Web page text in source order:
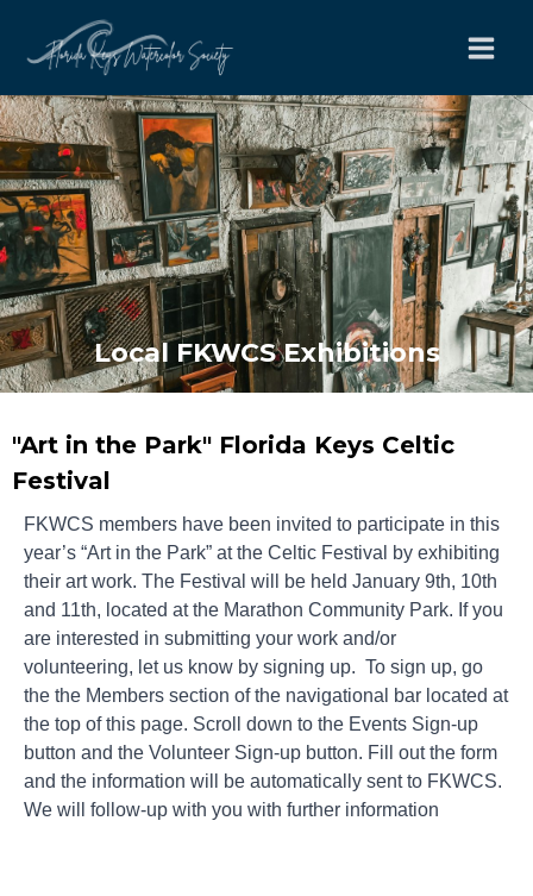
content
Local FKWCS Exhibitions
"Art in the Park" Florida Keys Celtic
Festival
FKWCS members have been invited to participate in this
year’s “Art in the Park” at the Celtic Festival by exhibiting
their art work. The Festival will be held January 9th, 10th
and 11th, located at the Marathon Community Park. If you
are interested in submitting your work and/or
volunteering, let us know by signing up. To sign up, go
the the Members section of the navigational bar located at
the top of this page. Scroll down to the Events Sign-up
button and the Volunteer Sign-up button. Fill out the form
and the information will be automatically sent to FKWCS.
We will follow-up with you with further information